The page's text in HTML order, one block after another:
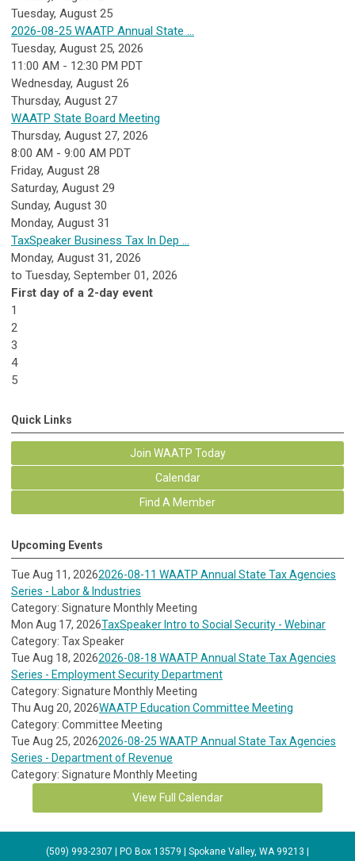
Tuesday, August 25
2026-08-25 WAATP Annual State ...
Tuesday, August 25, 2026
11:00 AM - 12:30 PM PDT
Wednesday, August 26
Thursday, August 27
WAATP State Board Meeting
Thursday, August 27, 2026
8:00 AM - 9:00 AM PDT
Friday, August 28
Saturday, August 29
Sunday, August 30
Monday, August 31
TaxSpeaker Business Tax In Dep ...
Monday, August 31, 2026
to Tuesday, September 01, 2026
First day of a 2-day event
1
2
3
4
5
Quick Links
Join WAATP Today
Calendar
Find A Member
Upcoming Events
Tue Aug 11, 20262026-08-11 WAATP Annual State Tax Agencies
Series - Labor & Industries
Category: Signature Monthly Meeting
Mon Aug 17, 2026TaxSpeaker Intro to Social Security - Webinar
Category: Tax Speaker
Tue Aug 18, 20262026-08-18 WAATP Annual State Tax Agencies
Series - Employment Security Department
Category: Signature Monthly Meeting
Thu Aug 20, 2026WAATP Education Committee Meeting
Category: Committee Meeting
Tue Aug 25, 20262026-08-25 WAATP Annual State Tax Agencies
Series - Department of Revenue
Category: Signature Monthly Meeting
View Full Calendar
(509) 993-2307 | PO Box 13579 | Spokane Valley, WA 99213 |